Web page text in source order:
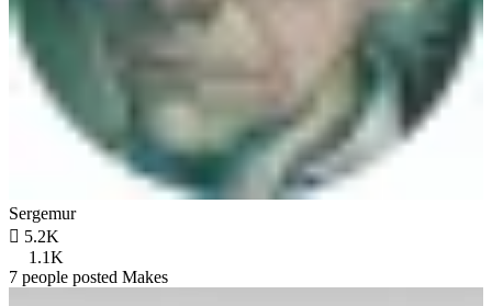
Sergemur
 5.2K
1.1K
7 people posted Makes